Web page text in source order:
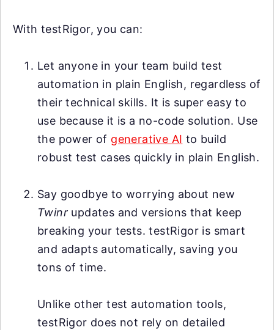
With testRigor, you can:
Let anyone in your team build test
automation in plain English, regardless of
their technical skills. It is super easy to
use because it is a no-code solution. Use
the power of generative AI to build
robust test cases quickly in plain English.
Say goodbye to worrying about new
Twinr updates and versions that keep
breaking your tests. testRigor is smart
and adapts automatically, saving you
tons of time.
Unlike other test automation tools,
testRigor does not rely on detailed